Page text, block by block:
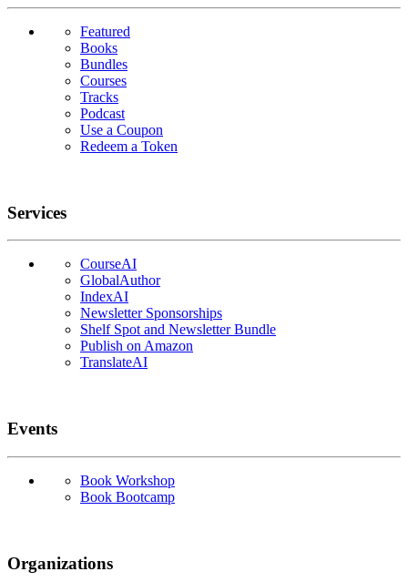
Featured
Books
Bundles
Courses
Tracks
Podcast
Use a Coupon
Redeem a Token
Services
CourseAI
GlobalAuthor
IndexAI
Newsletter Sponsorships
Shelf Spot and Newsletter Bundle
Publish on Amazon
TranslateAI
Events
Book Workshop
Book Bootcamp
Organizations